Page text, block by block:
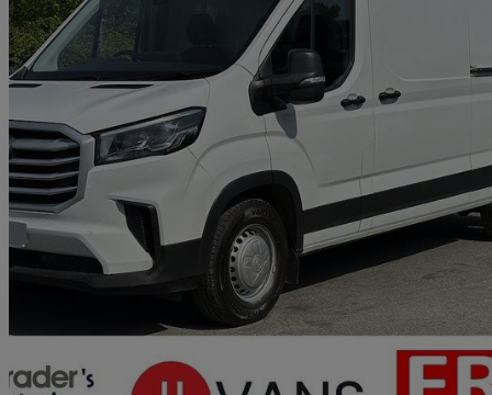
2023 Maxus Deliver 9
2.0 D20 150 High Roof Van 40,000 miles
Great